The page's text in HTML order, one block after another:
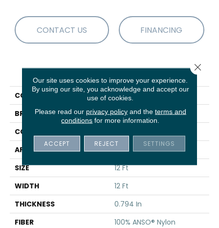
CONTACT US FINANCING
PRODUCT ATTRIBUTES
COLLECTION
Cozy Harbor II
BRAND
Anderson Tuftex
CONSTRUCTION
APPLICATION
Residential
SIZE
12 Ft
WIDTH
12 Ft
THICKNESS
0.794 In
FIBER
100% ANSO® Nylon
Our site uses cookies to improve your experience.
By using our site, you acknowledge and accept our
use of cookies.
Please read our privacy policyand the terms and
conditions for more information.
ACCEPT REJECT SETTINGS
Close